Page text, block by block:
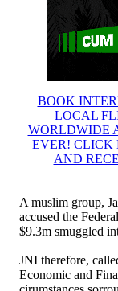
BOOK
LOCAL
WORLDWIDE
EVER! CLICK
AND
A muslim group,
accused the
$9.3m smuggled
JNI therefore,
Economic and